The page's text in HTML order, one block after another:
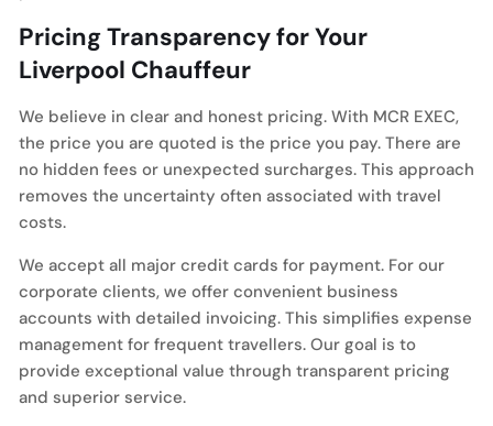
Pricing Transparency for Your
Liverpool Chauffeur
We believe in clear and honest pricing. With MCR EXEC,
the price you are quoted is the price you pay. There are
no hidden fees or unexpected surcharges. This approach
removes the uncertainty often associated with travel
costs.
We accept all major credit cards for payment. For our
corporate clients, we offer convenient business
accounts with detailed invoicing. This simplifies expense
management for frequent travellers. Our goal is to
provide exceptional value through transparent pricing
and superior service.